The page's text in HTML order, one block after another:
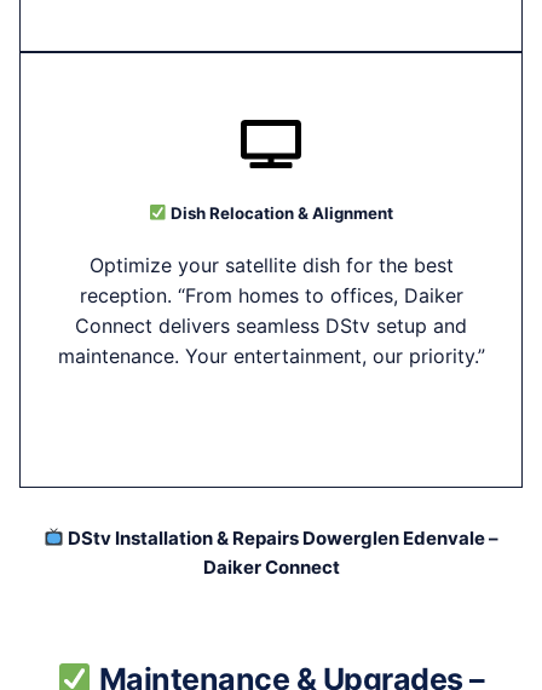
Dish Relocation & Alignment
Optimize your satellite dish for the best
reception. “From homes to offices, Daiker
Connect delivers seamless DStv setup and
maintenance. Your entertainment, our priority.”
DStv Installation & Repairs Dowerglen Edenvale –
Daiker Connect
Maintenance & Upgrades –